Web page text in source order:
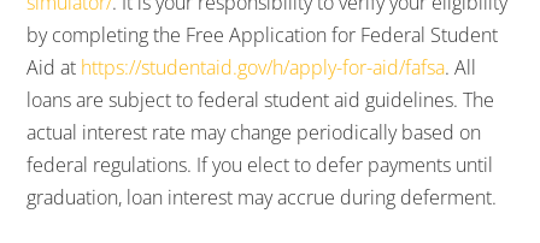
by completing the Free Application for Federal Student
Aid at https://studentaid.gov/h/apply-for-aid/fafsa. All
loans are subject to federal student aid guidelines. The
actual interest rate may change periodically based on
federal regulations. If you elect to defer payments until
graduation, loan interest may accrue during deferment.